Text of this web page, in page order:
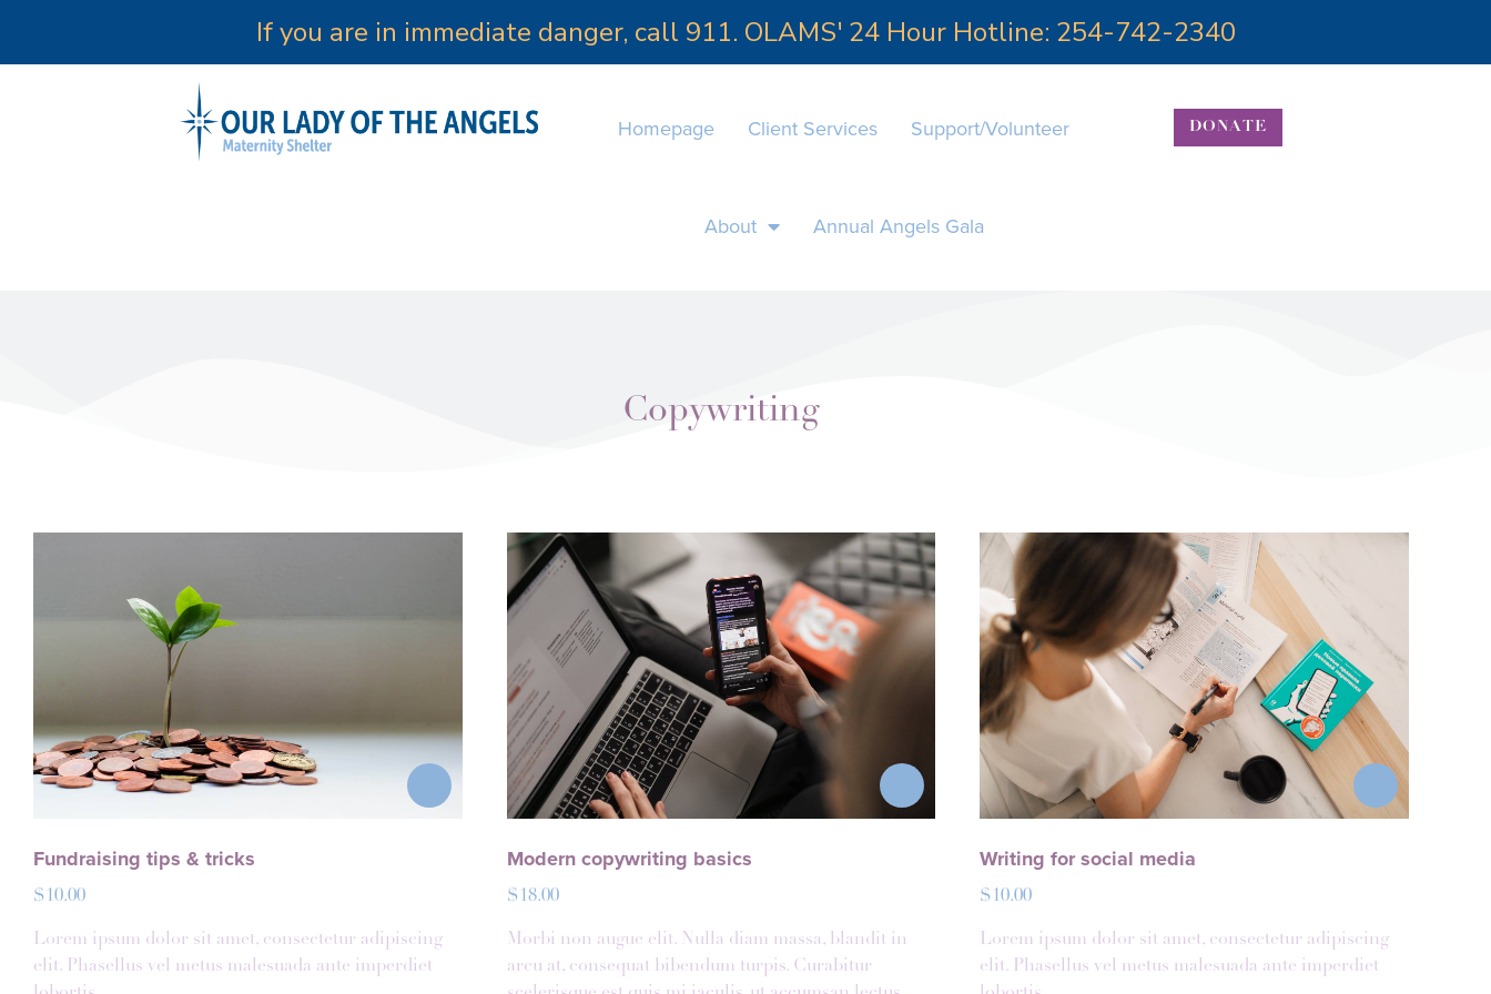
If you are in immediate danger, call 911. OLAMS' 24 Hour Hotline: 254-742-2340
Homepage Client Services Support/Volunteer
About Annual Angels Gala
DONATE
Copywriting
Fundraising tips & tricks
$10.00
Lorem ipsum dolor sit amet, consectetur adipiscing
elit. Phasellus vel metus malesuada ante imperdiet
Modern copywriting basics
$18.00
Morbi non augue elit. Nulla diam massa, blandit in
arcu at, consequat bibendum turpis. Curabitur
Writing for social media
$10.00
Lorem ipsum dolor sit amet, consectetur adipiscing
elit. Phasellus vel metus malesuada ante imperdiet